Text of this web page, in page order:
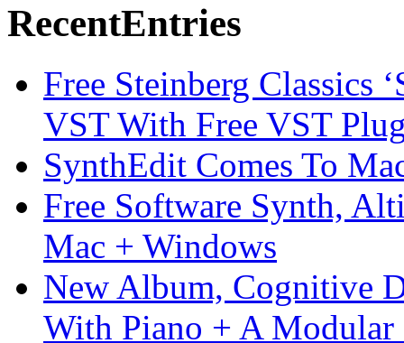
RecentEntries
Free Steinberg Classics
VST With Free VST
SynthEdit Comes To
Free Software Synth,
Mac + Windows
New Album, Cognitive
With Piano + A Modular